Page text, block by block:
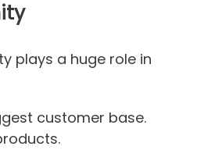
plays a huge role in
customer base.